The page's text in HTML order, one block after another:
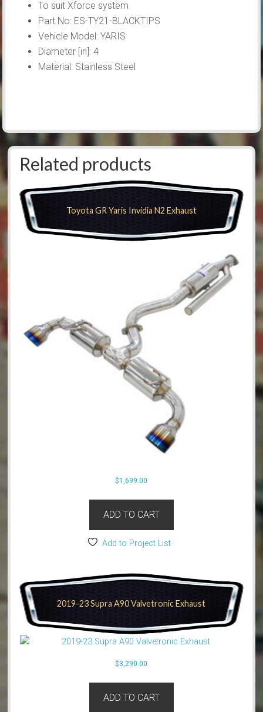
To suit Xforce system
Part No: ES-TY21-BLACKTIPS
Vehicle Model: YARIS
Diameter [in]: 4
Material: Stainless Steel
Related products
Toyota GR Yaris Invidia N2 Exhaust
$1,699.00
ADD TO CART
Add to Project List
2019-23 Supra A90 Valvetronic Exhaust
$3,290.00
ADD TO CART